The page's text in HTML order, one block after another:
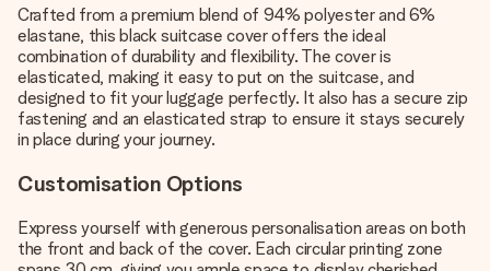
Crafted from a premium blend of 94% polyester and 6%
elastane, this black suitcase cover offers the ideal
combination of durability and flexibility. The cover is
elasticated, making it easy to put on the suitcase, and
designed to fit your luggage perfectly. It also has a secure zip
fastening and an elasticated strap to ensure it stays securely
in place during your journey.
Customisation Options
Express yourself with generous personalisation areas on both
the front and back of the cover. Each circular printing zone